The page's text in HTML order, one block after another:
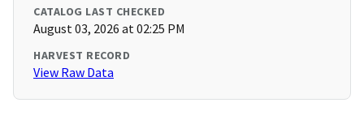
CATALOG LAST CHECKED
August 03, 2026 at 02:25 PM
HARVEST RECORD
View Raw Data